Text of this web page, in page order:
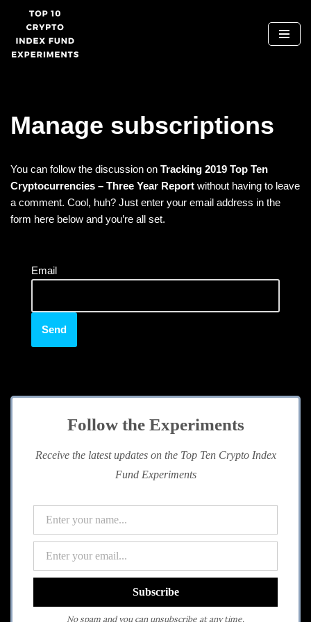
Skip
to
Manage subscriptions
You can follow the discussion on Tracking 2019 Top Ten
Cryptocurrencies – Three Year Report without having to leave
a comment. Cool, huh? Just enter your email address in the
form here below and you’re all set.
Email
Follow the Experiments
Receive the latest updates on the Top Ten Crypto Index
Fund Experiments
No spam and you can unsubscribe at any time.